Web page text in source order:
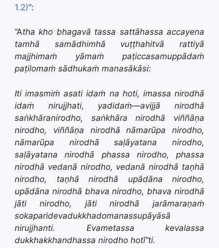
1.2)“:
“Atha kho bhagavā tassa sattāhassa accayena
tamhā samādhimhā vuṭṭhahitvā rattiyā
majjhimaṁ yāmaṁ paṭiccasamuppādaṁ
paṭilomaṁ sādhukaṁ manasākāsi:
Iti imasmiṁ asati idaṁ na hoti, imassa nirodhā
idaṁ nirujjhati, yadidaṁ—avijjā nirodhā
saṅkhāranirodho, saṅkhāra nirodhā viññāṇa
nirodho, viññāṇa nirodhā nāmarūpa nirodho,
nāmarūpa nirodhā saḷāyatana nirodho,
saḷāyatana nirodhā phassa nirodho, phassa
nirodhā vedanā nirodho, vedanā nirodhā taṇhā
nirodho, taṇhā nirodhā upādāna nirodho,
upādāna nirodhā bhava nirodho, bhava nirodhā
jāti nirodho, jāti nirodhā jarāmaraṇaṁ
sokaparidevadukkhadomanassupāyāsā
nirujjhanti. Evametassa kevalassa
dukkhakkhandhassa nirodho hotī”ti.